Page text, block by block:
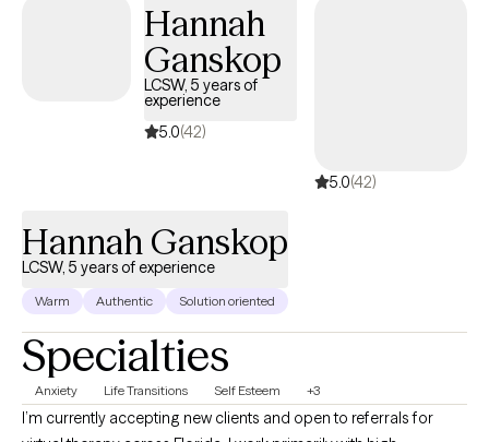
Talk Therapy for your everyday stressors. I provide individual
therapy, couples therapy, and group therapy. I am very
passionate about empowering individuals to design their lives
and remain discipline through adversity.
Hannah
Ganskop
LCSW, 5 years of
experience
5.0(42)
5.0(42)
Hannah Ganskop
LCSW, 5 years of experience
Warm Authentic Solution oriented
Specialties
Anxiety Life Transitions Self Esteem +3
I’m currently accepting new clients and open to referrals for